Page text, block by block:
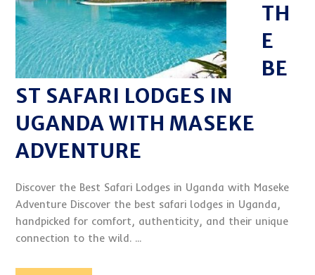
TH
E
BE
ST SAFARI LODGES IN
UGANDA WITH MASEKE
ADVENTURE
Discover the Best Safari Lodges in Uganda with Maseke
Adventure Discover the best safari lodges in Uganda,
handpicked for comfort, authenticity, and their unique
connection to the wild. ...